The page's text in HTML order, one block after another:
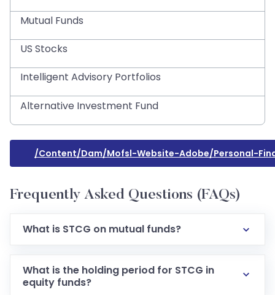
Mutual Funds
US Stocks
Intelligent Advisory Portfolios
Alternative Investment Fund
/content/dam/mofsl-Website-Adobe/personal-
Frequently Asked Questions (FAQs)
What is STCG on mutual funds?
What is the holding period for STCG in
equity funds?